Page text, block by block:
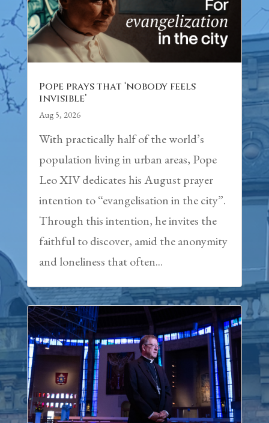
Pope prays that ‘nobody feels
invisible’
Aug 5, 2026
With practically half of the world’s
population living in urban areas, Pope
Leo XIV dedicates his August prayer
intention to “evangelisation in the city”.
Through this intention, he invites the
faithful to discover, amid the anonymity
and loneliness that often...